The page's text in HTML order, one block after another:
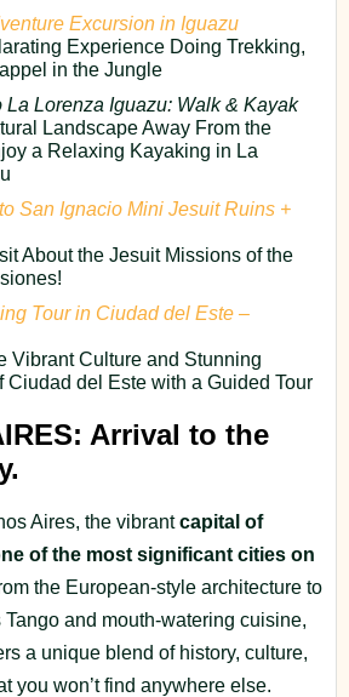
Excursion in Iguazu
Experience Doing Trekking,
in the Jungle
La Lorenza Iguazu: Walk & Kayak
Landscape Away From the
a Relaxing Kayaking in La
San Ignacio Mini Jesuit Ruins +
About the Jesuit Missions of the
Tour in Ciudad del Este –
Vibrant Culture and Stunning
Ciudad del Este with a Guided Tour
Arrival to the
Aires, the vibrantcapital of
of the most significant cities on
the European-style architecture to
and mouth-watering cuisine,
a unique blend of history, culture,
you won’t find anywhere else.